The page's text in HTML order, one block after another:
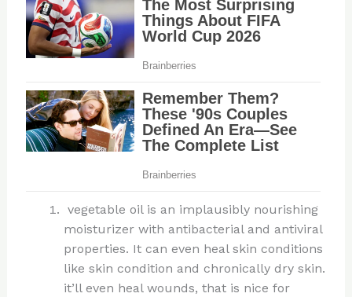
vegetable oil is an implausibly nourishing
moisturizer with antibacterial and antiviral
properties. It can even heal skin conditions
like skin condition and chronically dry skin.
it’ll even heal wounds, that is nice for